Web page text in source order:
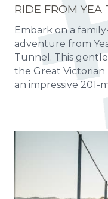
RIDE FROM YEA
Embark on a
adventure from
Tunnel. This
the Great Victorian
an impressive